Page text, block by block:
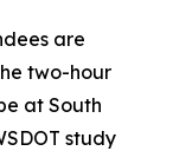
are
two-hour
at South
study